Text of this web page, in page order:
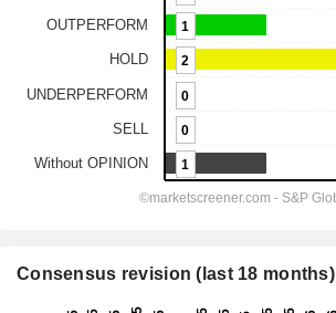
Consensus revision (last 18 months)